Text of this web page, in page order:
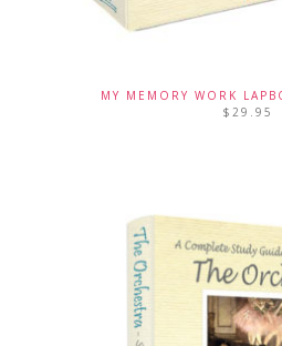
MY MEMORY WORK
$ 29.95